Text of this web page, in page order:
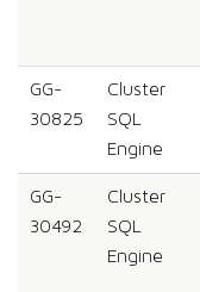
GG-
30825
Cluster
SQL
Engine
GG-
30492
Cluster
SQL
Engine